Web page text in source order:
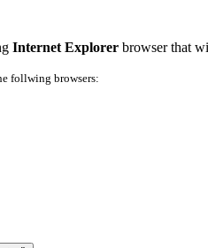
Internet Explorer browser that
follwing browsers: